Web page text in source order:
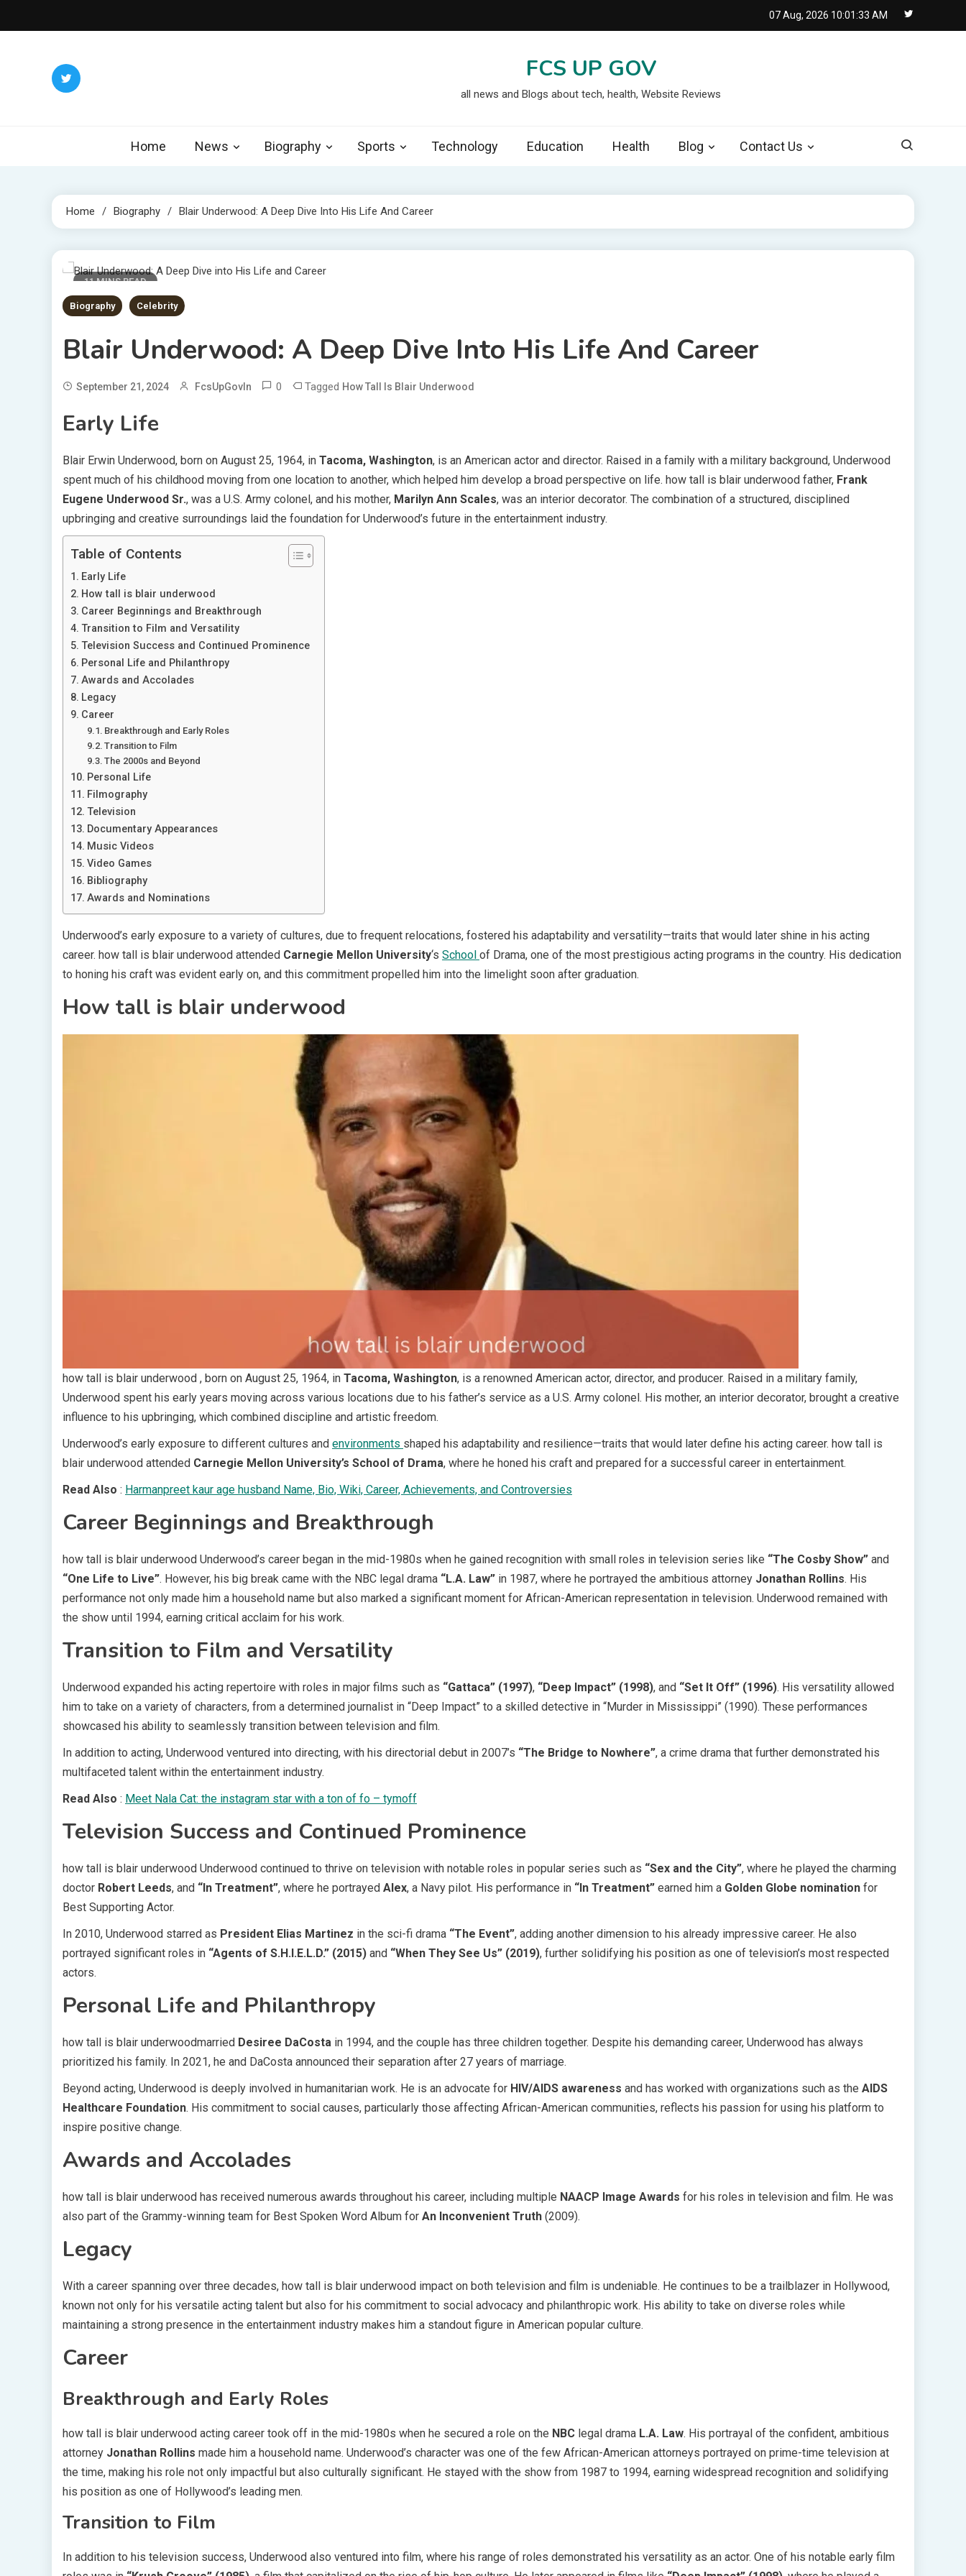
to
07 Aug, 2026 10:01:34 AM
FCS UP GOV
all news and Blogs about tech, health, Website Reviews
Home News Biography Sports Technology Education Health Blog Contact Us
Home Biography Blair Underwood: A Deep Dive Into His Life And Career
11 MINS READ
Biography Celebrity
Blair Underwood: A Deep Dive Into His Life And Career
September 21, 2024 FcsUpGovIn 0 Tagged How Tall Is Blair Underwood
Early Life
Blair Erwin Underwood, born on August 25, 1964, in Tacoma, Washington, is an American actor and director. Raised in a family with a military background, Underwood
spent much of his childhood moving from one location to another, which helped him develop a broad perspective on life. how tall is blair underwood father, Frank
Eugene Underwood Sr., was a U.S. Army colonel, and his mother, Marilyn Ann Scales, was an interior decorator. The combination of a structured, disciplined
upbringing and creative surroundings laid the foundation for Underwood’s future in the entertainment industry.
Table of Contents
Early Life
How tall is blair underwood
Career Beginnings and Breakthrough
Transition to Film and Versatility
Television Success and Continued Prominence
Personal Life and Philanthropy
Awards and Accolades
Legacy
Career
Breakthrough and Early Roles
Transition to Film
The 2000s and Beyond
Personal Life
Filmography
Television
Documentary Appearances
Music Videos
Video Games
Bibliography
Awards and Nominations
Underwood’s early exposure to a variety of cultures, due to frequent relocations, fostered his adaptability and versatility—traits that would later shine in his acting
career. how tall is blair underwood attended Carnegie Mellon University‘s School of Drama, one of the most prestigious acting programs in the country. His dedication
to honing his craft was evident early on, and this commitment propelled him into the limelight soon after graduation.
How tall is blair underwood
how tall is blair underwood , born on August 25, 1964, in Tacoma, Washington, is a renowned American actor, director, and producer. Raised in a military family,
Underwood spent his early years moving across various locations due to his father’s service as a U.S. Army colonel. His mother, an interior decorator, brought a creative
influence to his upbringing, which combined discipline and artistic freedom.
Underwood’s early exposure to different cultures and environments shaped his adaptability and resilience—traits that would later define his acting career. how tall is
blair underwood attended Carnegie Mellon University’s School of Drama, where he honed his craft and prepared for a successful career in entertainment.
Read Also : Harmanpreet kaur age husband Name, Bio, Wiki, Career, Achievements, and Controversies
Career Beginnings and Breakthrough
how tall is blair underwood Underwood’s career began in the mid-1980s when he gained recognition with small roles in television series like “The Cosby Show” and
“One Life to Live”. However, his big break came with the NBC legal drama “L.A. Law” in 1987, where he portrayed the ambitious attorney Jonathan Rollins. His
performance not only made him a household name but also marked a significant moment for African-American representation in television. Underwood remained with
the show until 1994, earning critical acclaim for his work.
Transition to Film and Versatility
Underwood expanded his acting repertoire with roles in major films such as “Gattaca” (1997), “Deep Impact” (1998), and “Set It Off” (1996). His versatility allowed
him to take on a variety of characters, from a determined journalist in “Deep Impact” to a skilled detective in “Murder in Mississippi” (1990). These performances
showcased his ability to seamlessly transition between television and film.
In addition to acting, Underwood ventured into directing, with his directorial debut in 2007’s “The Bridge to Nowhere”, a crime drama that further demonstrated his
multifaceted talent within the entertainment industry.
Read Also : Meet Nala Cat: the instagram star with a ton of fo – tymoff
Television Success and Continued Prominence
how tall is blair underwood Underwood continued to thrive on television with notable roles in popular series such as “Sex and the City”, where he played the charming
doctor Robert Leeds, and “In Treatment”, where he portrayed Alex, a Navy pilot. His performance in “In Treatment” earned him a Golden Globe nomination for
Best Supporting Actor.
In 2010, Underwood starred as President Elias Martinez in the sci-fi drama “The Event”, adding another dimension to his already impressive career. He also
portrayed significant roles in “Agents of S.H.I.E.L.D.” (2015) and “When They See Us” (2019), further solidifying his position as one of television’s most respected
actors.
Personal Life and Philanthropy
how tall is blair underwoodmarried Desiree DaCosta in 1994, and the couple has three children together. Despite his demanding career, Underwood has always
prioritized his family. In 2021, he and DaCosta announced their separation after 27 years of marriage.
Beyond acting, Underwood is deeply involved in humanitarian work. He is an advocate for HIV/AIDS awareness and has worked with organizations such as the AIDS
Healthcare Foundation. His commitment to social causes, particularly those affecting African-American communities, reflects his passion for using his platform to
inspire positive change.
Awards and Accolades
how tall is blair underwood has received numerous awards throughout his career, including multiple NAACP Image Awards for his roles in television and film. He was
also part of the Grammy-winning team for Best Spoken Word Album for An Inconvenient Truth (2009).
Legacy
With a career spanning over three decades, how tall is blair underwood impact on both television and film is undeniable. He continues to be a trailblazer in Hollywood,
known not only for his versatile acting talent but also for his commitment to social advocacy and philanthropic work. His ability to take on diverse roles while
maintaining a strong presence in the entertainment industry makes him a standout figure in American popular culture.
Career
Breakthrough and Early Roles
how tall is blair underwood acting career took off in the mid-1980s when he secured a role on the NBC legal drama L.A. Law. His portrayal of the confident, ambitious
attorney Jonathan Rollins made him a household name. Underwood’s character was one of the few African-American attorneys portrayed on prime-time television at
the time, making his role not only impactful but also culturally significant. He stayed with the show from 1987 to 1994, earning widespread recognition and solidifying
his position as one of Hollywood’s leading men.
Transition to Film
In addition to his television success, Underwood also ventured into film, where his range of roles demonstrated his versatility as an actor. One of his notable early film